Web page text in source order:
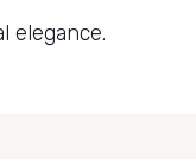
elegance.